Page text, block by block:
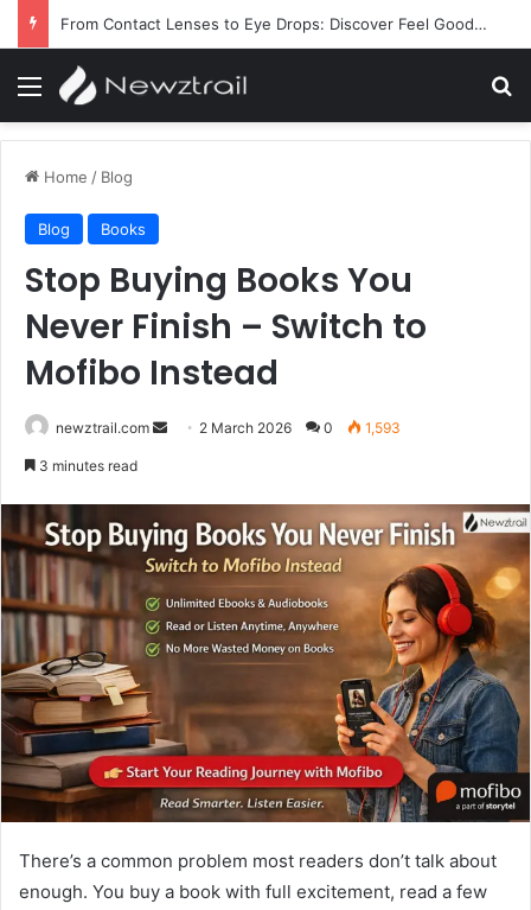
From Contact Lenses to Eye Drops: Discover Feel Good Contacts
Menu
Home / Blog
Blog Books
Stop Buying Books You
Never Finish – Switch to
Mofibo Instead
newztrail.com
Send 2 March 2026 0 1,593
3 minutes read
There’s a common problem most readers don’t talk about
enough. You buy a book with full excitement, read a few